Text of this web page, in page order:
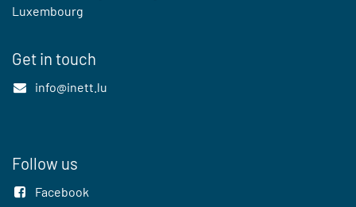
Luxembourg
Get in touch
info@inett.lu
Follow us
Facebook